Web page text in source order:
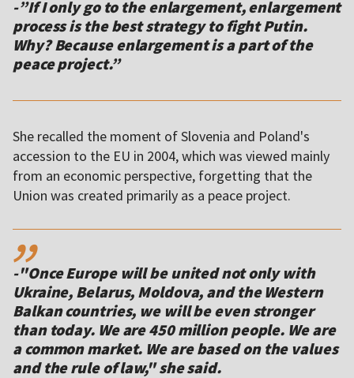
-”If I only go to the enlargement, enlargement
process is the best strategy to fight Putin.
Why? Because enlargement is a part of the
peace project.”
She recalled the moment of Slovenia and Poland's
accession to the EU in 2004, which was viewed mainly
from an economic perspective, forgetting that the
Union was created primarily as a peace project.
,,
-"Once Europe will be united not only with
Ukraine, Belarus, Moldova, and the Western
Balkan countries, we will be even stronger
than today. We are 450 million people. We are
a common market. We are based on the values
and the rule of law," she said.